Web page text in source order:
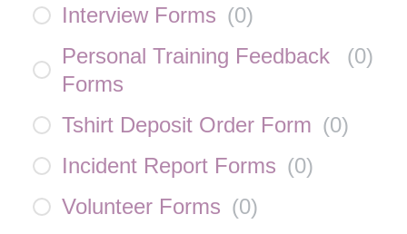
Interview Forms (0)
Personal Training Feedback
Forms
(0)
Tshirt Deposit Order Form (0)
Incident Report Forms (0)
Volunteer Forms (0)